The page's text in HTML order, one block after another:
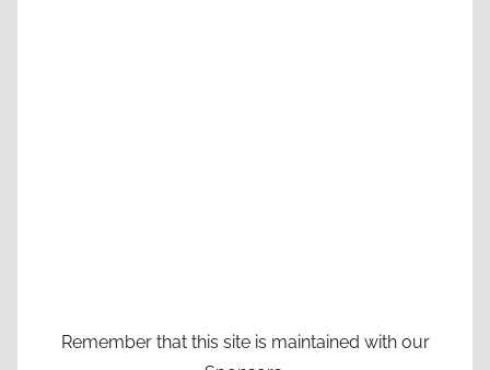
Remember that this site is maintained with our